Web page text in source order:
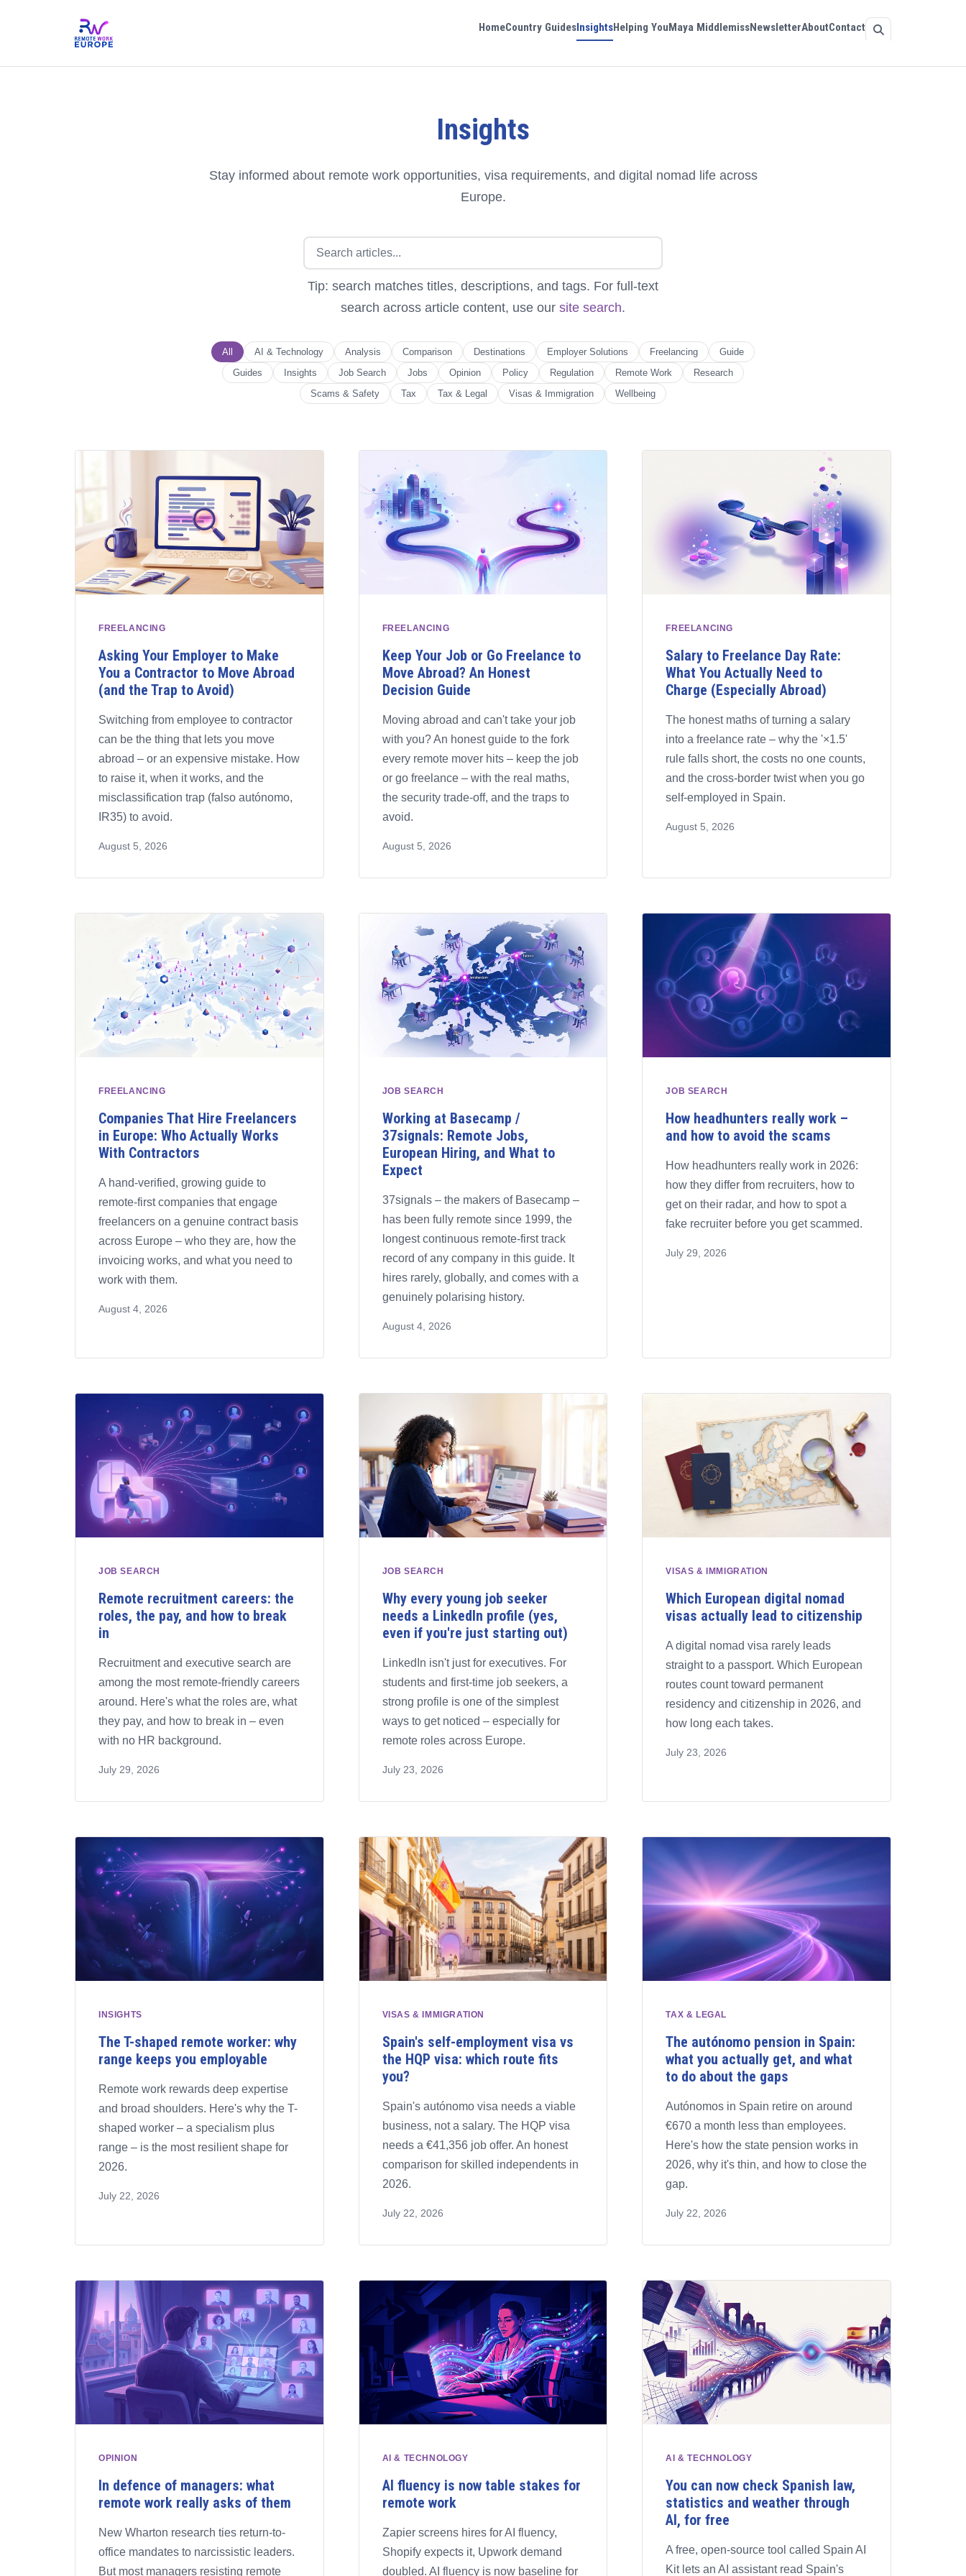
HomeCountry GuidesInsightsHelping YouMaya MiddlemissNewsletterAboutContact
Insights
Stay informed about remote work opportunities, visa requirements, and digital nomad life across
Europe.
Tip: search matches titles, descriptions, and tags. For full-text
search across article content, use our site search.
All AI & Technology Analysis Comparison Destinations Employer Solutions Freelancing
Guide
Guides
Insights Job Search Jobs Opinion Policy Regulation Remote Work
Research
Scams & Safety
Tax Tax & Legal Visas & Immigration Wellbeing
FREELANCING
Asking Your Employer to Make
You a Contractor to Move Abroad
(and the Trap to Avoid)
Switching from employee to contractor
can be the thing that lets you move
abroad – or an expensive mistake. How
to raise it, when it works, and the
misclassification trap (falso autónomo,
IR35) to avoid.
August 5, 2026
FREELANCING
Keep Your Job or Go Freelance to
Move Abroad? An Honest
Decision Guide
Moving abroad and can't take your job
with you? An honest guide to the fork
every remote mover hits – keep the job
or go freelance – with the real maths,
the security trade-off, and the traps to
avoid.
August 5, 2026
FREELANCING
Salary to Freelance Day Rate:
What You Actually Need to
Charge (Especially Abroad)
The honest maths of turning a salary
into a freelance rate – why the '×1.5'
rule falls short, the costs no one counts,
and the cross-border twist when you go
self-employed in Spain.
August 5, 2026
FREELANCING
Companies That Hire Freelancers
in Europe: Who Actually Works
With Contractors
A hand-verified, growing guide to
remote-first companies that engage
freelancers on a genuine contract basis
across Europe – who they are, how the
invoicing works, and what you need to
work with them.
August 4, 2026
JOB SEARCH
Working at Basecamp /
37signals: Remote Jobs,
European Hiring, and What to
Expect
37signals – the makers of Basecamp –
has been fully remote since 1999, the
longest continuous remote-first track
record of any company in this guide. It
hires rarely, globally, and comes with a
genuinely polarising history.
August 4, 2026
JOB SEARCH
How headhunters really work –
and how to avoid the scams
How headhunters really work in 2026:
how they differ from recruiters, how to
get on their radar, and how to spot a
fake recruiter before you get scammed.
July 29, 2026
JOB SEARCH
Remote recruitment careers: the
roles, the pay, and how to break
in
Recruitment and executive search are
among the most remote-friendly careers
around. Here's what the roles are, what
they pay, and how to break in – even
with no HR background.
July 29, 2026
JOB SEARCH
Why every young job seeker
needs a LinkedIn profile (yes,
even if you're just starting out)
LinkedIn isn't just for executives. For
students and first-time job seekers, a
strong profile is one of the simplest
ways to get noticed – especially for
remote roles across Europe.
July 23, 2026
VISAS & IMMIGRATION
Which European digital nomad
visas actually lead to citizenship
A digital nomad visa rarely leads
straight to a passport. Which European
routes count toward permanent
residency and citizenship in 2026, and
how long each takes.
July 23, 2026
INSIGHTS
The T-shaped remote worker: why
range keeps you employable
Remote work rewards deep expertise
and broad shoulders. Here's why the T-
shaped worker – a specialism plus
range – is the most resilient shape for
2026.
July 22, 2026
VISAS & IMMIGRATION
Spain's self-employment visa vs
the HQP visa: which route fits
you?
Spain's autónomo visa needs a viable
business, not a salary. The HQP visa
needs a €41,356 job offer. An honest
comparison for skilled independents in
2026.
July 22, 2026
TAX & LEGAL
The autónomo pension in Spain:
what you actually get, and what
to do about the gaps
Autónomos in Spain retire on around
€670 a month less than employees.
Here's how the state pension works in
2026, why it's thin, and how to close the
gap.
July 22, 2026
OPINION
In defence of managers: what
remote work really asks of them
New Wharton research ties return-to-
office mandates to narcissistic leaders.
But most managers resisting remote
AI & TECHNOLOGY
AI fluency is now table stakes for
remote work
Zapier screens hires for AI fluency,
Shopify expects it, Upwork demand
doubled. AI fluency is now baseline for
AI & TECHNOLOGY
You can now check Spanish law,
statistics and weather through
AI, for free
A free, open-source tool called Spain AI
Kit lets an AI assistant read Spain's